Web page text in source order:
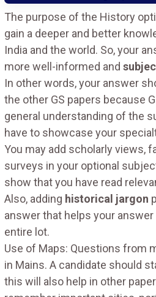
The purpose of the History
gain a deeper and better
India and the world. So, your
more well-informed and
In other words, your answer
the other GS papers because
general understanding of the
have to showcase your
You may add scholarly views,
surveys in your optional
show that you have read
Also, adding historical jargon
answer that helps your
entire lot.
Use of Maps: Questions from
in Mains. A candidate should
this will also help in other